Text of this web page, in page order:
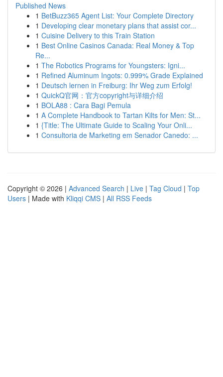
Published News
1 BetBuzz365 Agent List: Your Complete Directory
1 Developing clear monetary plans that assist cor...
1 Cuisine Delivery to this Train Station
1 Best Online Casinos Canada: Real Money & Top
Re...
1 The Robotics Programs for Youngsters: Igni...
1 Refined Aluminum Ingots: 0.999% Grade Explained
1 Deutsch lernen in Freiburg: Ihr Weg zum Erfolg!
1 QuickQ官网：官方copyright与详细介绍
1 BOLA88 : Cara Bagi Pemula
1 A Complete Handbook to Tartan Kilts for Men: St...
1 {Title: The Ultimate Guide to Scaling Your Onli...
1 Consultoria de Marketing em Senador Canedo: ...
Copyright © 2026 | Advanced Search | Live | Tag Cloud | Top
Users | Made with Kliqqi CMS | All RSS Feeds